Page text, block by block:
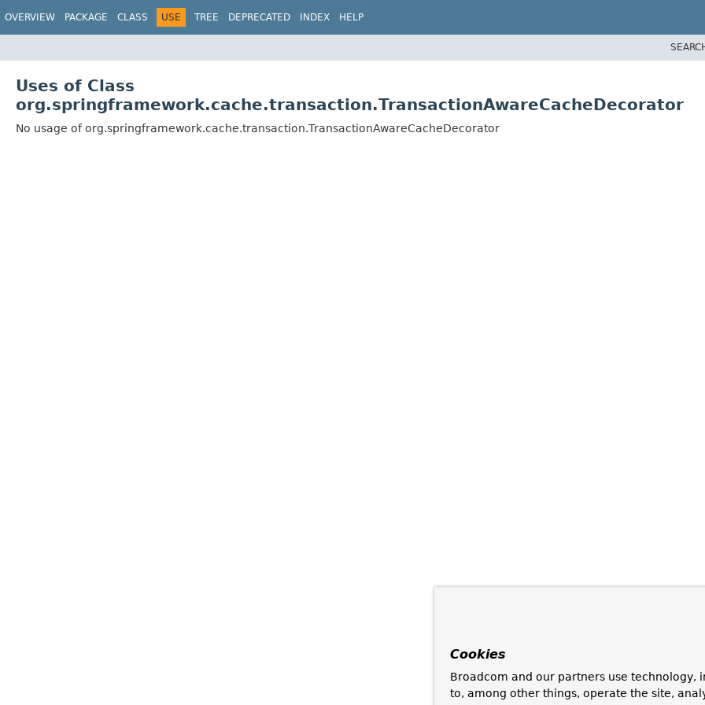
OVERVIEW PACKAGE CLASS USE TREE DEPRECATED INDEX HELP
Uses of Class
org.springframework.cache.transaction.TransactionAwareCacheDecorator
No usage of org.springframework.cache.transaction.TransactionAwareCacheDecorator
Cookies
Broadcom and our partners use technology,
to, among other things, operate the site,